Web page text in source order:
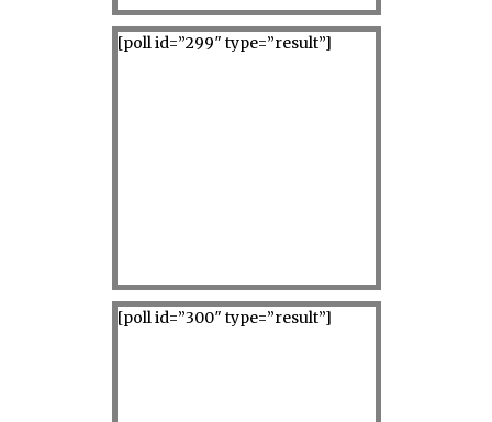
[poll id=”299″ type=”result”]
[poll id=”300″ type=”result”]